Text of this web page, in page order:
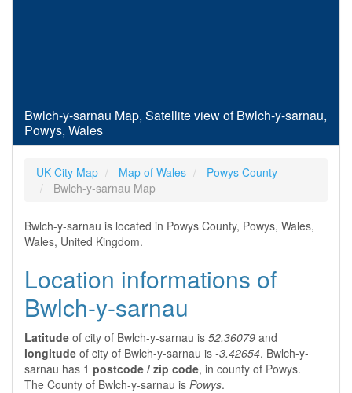
Bwlch-y-sarnau Map, Satellite view of Bwlch-y-sarnau,
Powys, Wales
UK City Map Map of Wales
Powys County
Bwlch-y-sarnau Map
Bwlch-y-sarnau is located in Powys County, Powys, Wales,
Wales, United Kingdom.
Location informations of
Bwlch-y-sarnau
Latitude of city of Bwlch-y-sarnau is 52.36079 and
longitude of city of Bwlch-y-sarnau is -3.42654. Bwlch-y-
sarnau has 1 postcode / zip code, in county of Powys.
The County of Bwlch-y-sarnau is Powys.